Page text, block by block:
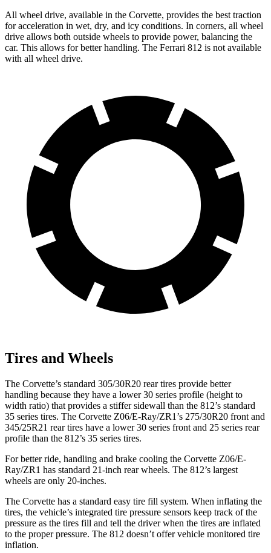
All wheel drive, available in the Corvette, provides the best traction
for acceleration in wet, dry, and icy conditions. In corners, all wheel
drive allows both outside wheels to provide power, balancing the
car. This allows for better handling. The Ferrari 812 is not available
with all wheel drive.
Tires and Wheels
The Corvette’s standard 305/30R20 rear tires provide better
handling because they have a lower 30 series profile (height to
width ratio) that provides a stiffer sidewall than the 812’s standard
35 series tires. The Corvette Z06/E-Ray/ZR1’s 275/30R20 front and
345/25R21 rear tires have a lower 30 series front and 25 series rear
profile than the 812’s 35 series tires.
For better ride, handling and brake cooling the Corvette Z06/E-
Ray/ZR1 has standard 21-inch rear wheels. The 812’s largest
wheels are only 20-inches.
The Corvette has a standard easy tire fill system. When inflating the
tires, the vehicle’s integrated tire pressure sensors keep track of the
pressure as the tires fill and tell the driver when the tires are inflated
to the proper pressure. The 812 doesn’t offer vehicle monitored tire
inflation.